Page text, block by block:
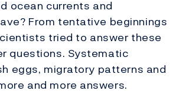
ocean currents and
From tentative beginnings
tried to answer these
questions. Systematic
eggs, migratory patterns and
and more answers.